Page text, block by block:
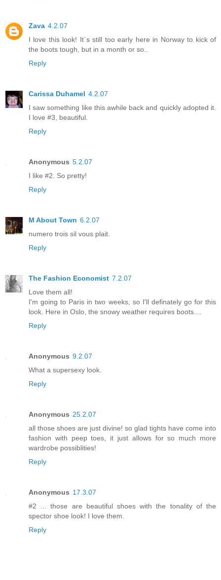
Zava 4.2.07
I love this look! It`s still too early here in Norway to kick of
the boots tough, but in a month or so..
Reply
Carissa Duhamel 4.2.07
I saw something like this awhile back and quickly adopted it.
I love #3, beautiful.
Reply
Anonymous 5.2.07
I like #2. So pretty!
Reply
M About Town 6.2.07
numero trois sil vous plait.
Reply
The Fashion Economist 7.2.07
Love them all!
I'm going to Paris in two weeks, so I'll definately go for this
look. Here in Oslo, the snowy weather requires boots....
Reply
Anonymous 9.2.07
What a supersexy look.
Reply
Anonymous 25.2.07
all those shoes are just divine! so glad tights have come into
fashion with peep toes, it just allows for so much more
wardrobe possiblities!
Reply
Anonymous 17.3.07
#2 ... those are beautiful shoes with the tonality of the
spector shoe look! I love them.
Reply